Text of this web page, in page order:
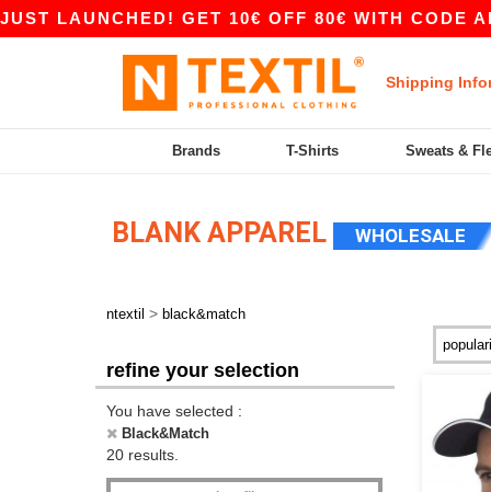
GET 10€ OFF 80€ WITH CODE
Shipping
Brands T-Shirts Sweats &
BLANK APPAREL WHOLESALE
ntextil > black&match
refine your selection
You have selected :
Black&Match
20 results.